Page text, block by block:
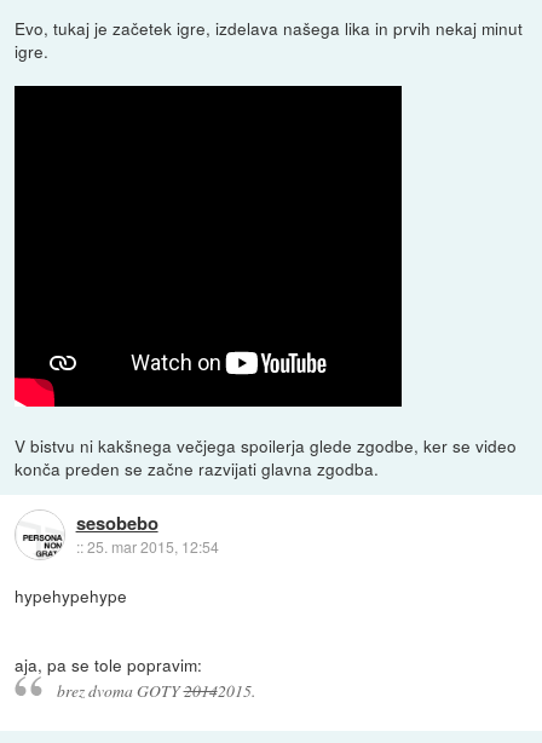
Evo, tukaj je začetek igre, izdelava našega lika in prvih nekaj minut
igre.
V bistvu ni kakšnega večjega spoilerja glede zgodbe, ker se video
konča preden se začne razvijati glavna zgodba.
sesobebo
::25. mar 2015, 12:54
hypehypehype
aja, pa se tole popravim:
brez dvoma GOTY20142015.